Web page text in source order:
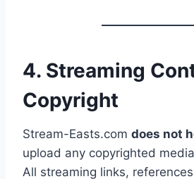
4. Streaming
Copyright
Stream-Easts.com does not
upload any copyrighted
All streaming links,